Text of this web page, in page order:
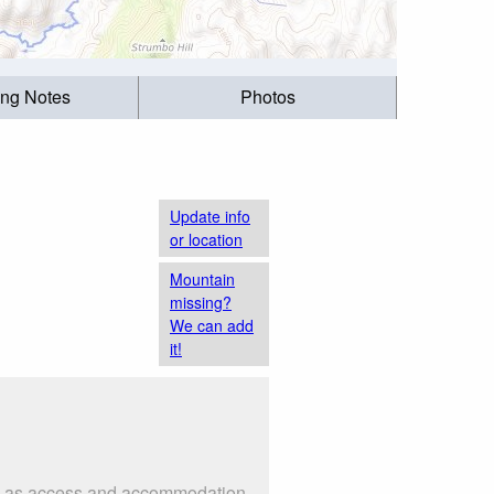
Notes Photos
Update info
or location
Mountain
missing?
We can add
it!